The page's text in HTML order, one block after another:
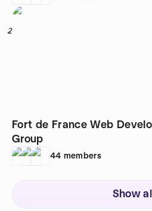
2
Fort de France Web
Group
44 members
Show all